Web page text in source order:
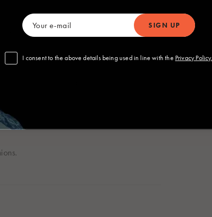
Polski Svenska
on top.
radish around the bowl.
I consent to the above details being used in line with the Privacy Policy.